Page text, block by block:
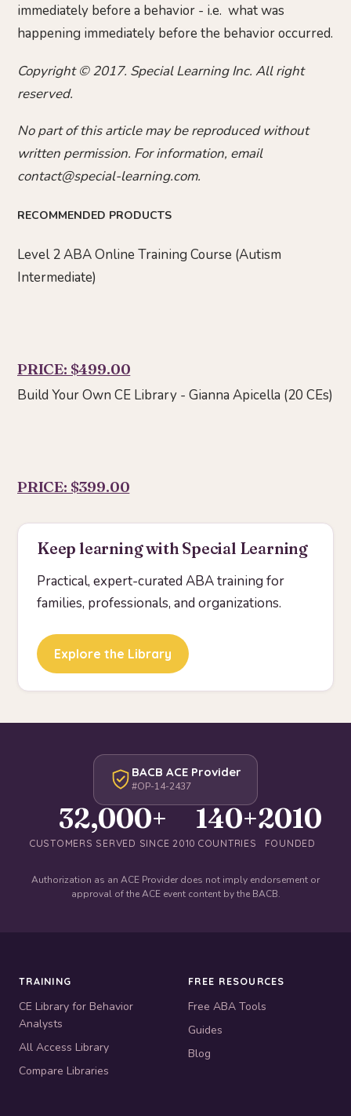
immediately before a behavior - i.e. what was
happening immediately before the behavior occurred.
Copyright © 2017. Special Learning Inc. All right
reserved.
No part of this article may be reproduced without
written permission. For information, email
contact@special-learning.com.
RECOMMENDED PRODUCTS
Level 2 ABA Online Training Course (Autism
Intermediate)
PRICE: $499.00
Build Your Own CE Library - Gianna Apicella (20 CEs)
PRICE: $399.00
Keep learning with Special Learning
Practical, expert-curated ABA training for
families, professionals, and organizations.
Explore the Library
BACB ACE Provider
#OP-14-2437
32,000+
CUSTOMERS SERVED SINCE 2010
140+
COUNTRIES
2010
FOUNDED
Authorization as an ACE Provider does not imply endorsement or
approval of the ACE event content by the BACB.
TRAINING
CE Library for Behavior
Analysts
All Access Library
Compare Libraries
FREE RESOURCES
Free ABA Tools
Guides
Blog